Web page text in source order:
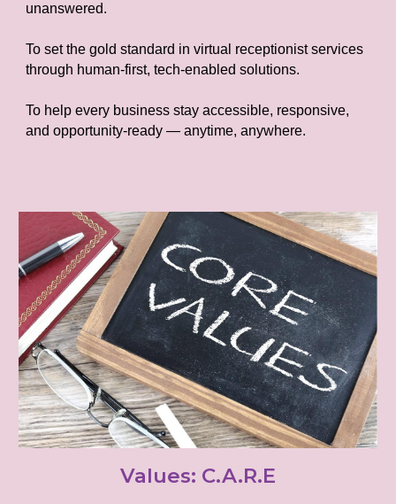
unanswered.
To set the gold standard in virtual receptionist services
through human-first, tech-enabled solutions.
To help every business stay accessible, responsive,
and opportunity-ready — anytime, anywhere.
Values: C.A.R.E